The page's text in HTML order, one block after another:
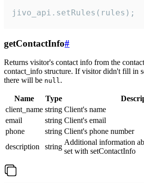
jivo_api.setRules(rules);
getContactInfo#
Returns visitor's contact info from the
contact_info structure. If visitor didn't fill in
there will be null.
Name Type
client_name string Client's name
email
string Client's email
phone
string Client's phone number
description
string
Additional information
set with setContactInfo